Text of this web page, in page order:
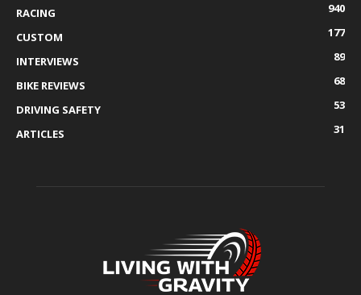
RACING
940
CUSTOM
177
INTERVIEWS
89
BIKE REVIEWS
68
DRIVING SAFETY
53
ARTICLES
31